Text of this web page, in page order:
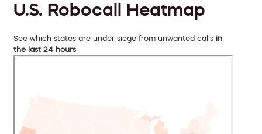
U.S. Robocall Heatmap
See which states are under siege from unwanted calls in
the last 24 hours